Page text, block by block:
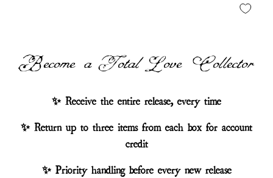
Become a Total Love Collector
✨ Receive the entire release, every time
✨ Return up to three items from each box for account
credit
✨ Priority handling before every new release